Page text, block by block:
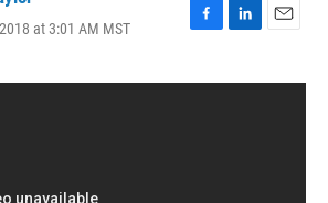
at 3:01 AM MST
F
c
L
n
E
a